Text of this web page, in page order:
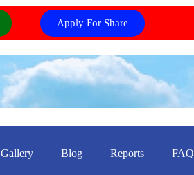
Apply For Share
Gallery Blog Reports FAQ